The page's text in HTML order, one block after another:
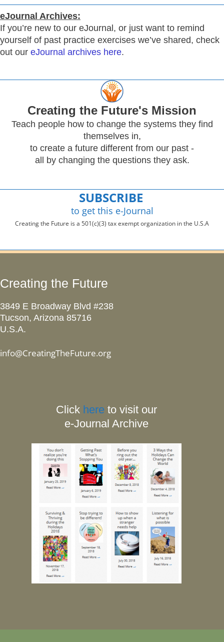
eJournal Archives:
If you’re new to our eJournal, or just want to remind
yourself of past practice exercises we’ve shared, check
out our eJournal archives here.
Creating the Future's Mission
Teach people how to change the systems they find
themselves in,
to create a future different from our past -
all by changing the questions they ask.
SUBSCRIBE
to get this e-Journal
Creating the Future is a 501(c)(3) tax exempt organization in the U.S.A
Creating the Future
3849 E Broadway Blvd #238
Tucson, Arizona 85716
U.S.A.
info@CreatingTheFuture.org
Click here to visit our
e-Journal Archive